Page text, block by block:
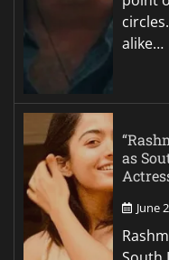
alike…
as
June